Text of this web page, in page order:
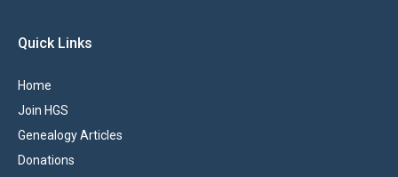
Quick Links
Home
Join HGS
Genealogy Articles
Donations